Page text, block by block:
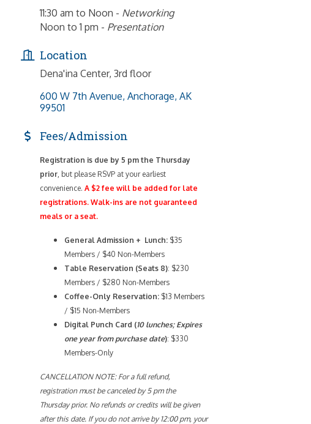
11:30 am to Noon - Networking
Noon to 1 pm - Presentation
Location
Dena'ina Center, 3rd floor
600 W 7th Avenue Anchorage AK
99501
Fees/Admission
Registration is due by 5 pm the Thursday
prior , but please RSVP at your earliest
convenience.A $2 fee will be added for late
registrations. Walk-ins are not guaranteed
meals or a seat.
General Admission + Lunch: $35
Members / $40 Non-Members
Table Reservation (Seats 8): $230
Members / $280 Non-Members
Coffee-Only Reservation: $13 Members
/ $15 Non-Members
Digital Punch Card (10 lunches; Expires
one year from purchase date): $330
Members-Only
CANCELLATION NOTE: For a full refund,
registration must be canceled by 5 pm the
Thursday prior. No refunds or credits will be given
after this date. If you do not arrive by 12:00 pm, your